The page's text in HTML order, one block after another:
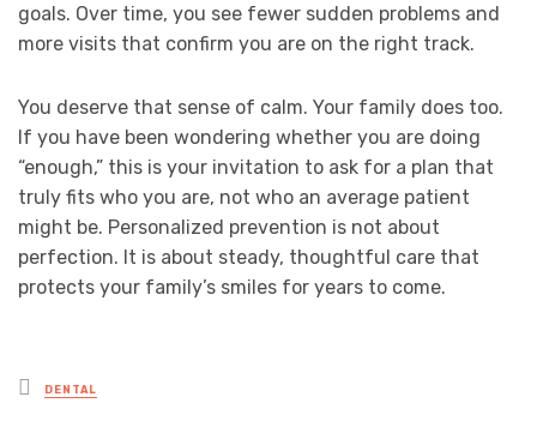
goals. Over time, you see fewer sudden problems and
more visits that confirm you are on the right track.
You deserve that sense of calm. Your family does too.
If you have been wondering whether you are doing
“enough,” this is your invitation to ask for a plan that
truly fits who you are, not who an average patient
might be. Personalized prevention is not about
perfection. It is about steady, thoughtful care that
protects your family’s smiles for years to come.
Posted
in
DENTAL